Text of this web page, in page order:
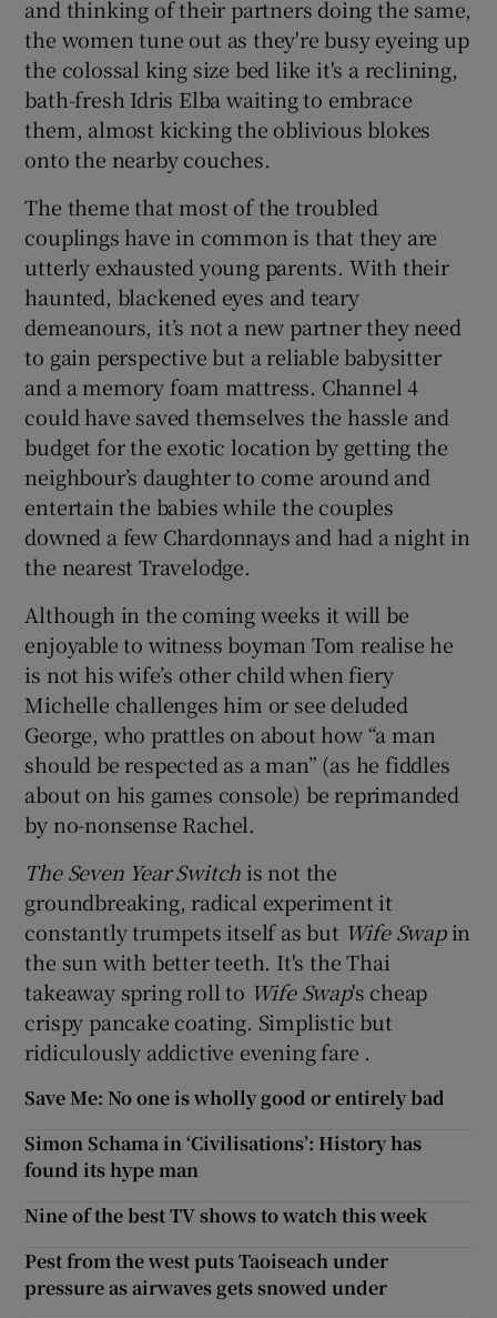
and thinking of their partners doing the same,
the women tune out as they're busy eyeing up
the colossal king size bed like it's a reclining,
bath-fresh Idris Elba waiting to embrace
them, almost kicking the oblivious blokes
onto the nearby couches.
The theme that most of the troubled
couplings have in common is that they are
utterly exhausted young parents. With their
haunted, blackened eyes and teary
demeanours, it’s not a new partner they need
to gain perspective but a reliable babysitter
and a memory foam mattress. Channel 4
could have saved themselves the hassle and
budget for the exotic location by getting the
neighbour’s daughter to come around and
entertain the babies while the couples
downed a few Chardonnays and had a night in
the nearest Travelodge.
Although in the coming weeks it will be
enjoyable to witness boyman Tom realise he
is not his wife’s other child when fiery
Michelle challenges him or see deluded
George, who prattles on about how “a man
should be respected as a man” (as he fiddles
about on his games console) be reprimanded
by no-nonsense Rachel.
The Seven Year Switch is not the
groundbreaking, radical experiment it
constantly trumpets itself as but Wife Swapin
the sun with better teeth. It's the Thai
takeaway spring roll to Wife Swap's cheap
crispy pancake coating. Simplistic but
ridiculously addictive evening fare .
Save Me: No one is wholly good or entirely bad
Simon Schama in ‘Civilisations’: History has
found its hype man
Nine of the best TV shows to watch this week
Pest from the west puts Taoiseach under
pressure as airwaves gets snowed under